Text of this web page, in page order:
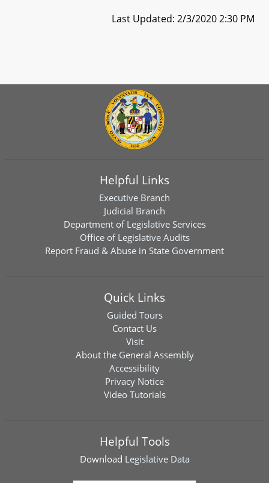
Last Updated: 2/3/2020 2:30 PM
Helpful Links
Executive Branch
Judicial Branch
Department of Legislative Services
Office of Legislative Audits
Report Fraud & Abuse in State Government
Quick Links
Guided Tours
Contact Us
Visit
About the General Assembly
Accessibility
Privacy Notice
Video Tutorials
Helpful Tools
Download Legislative Data